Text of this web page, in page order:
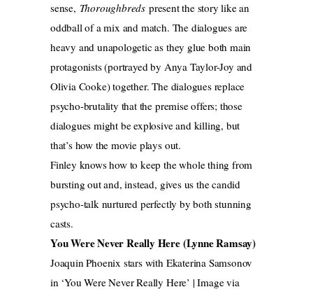
sense, Thoroughbreds present the story like an
oddball of a mix and match. The dialogues are
heavy and unapologetic as they glue both main
protagonists (portrayed by Anya Taylor-Joy and
Olivia Cooke) together. The dialogues replace
psycho-brutality that the premise offers; those
dialogues might be explosive and killing, but
that’s how the movie plays out.
Finley knows how to keep the whole thing from
bursting out and, instead, gives us the candid
psycho-talk nurtured perfectly by both stunning
casts.
You Were Never Really Here (Lynne Ramsay)
Joaquin Phoenix stars with Ekaterina Samsonov
in ‘You Were Never Really Here’ | Image via